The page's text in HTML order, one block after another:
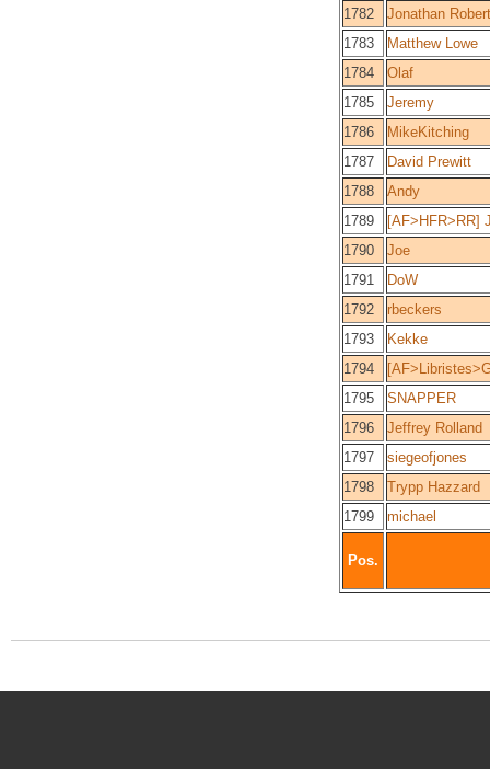
1782
Jonathan
1783
Matthew Lowe
1784
Olaf
1785
Jeremy
1786
MikeKitching
1787
David Prewitt
1788
Andy
1789
[AF>HFR>RR]
1790
Joe
1791
DoW
1792
rbeckers
1793
Kekke
1794
1795
SNAPPER
1796
Jeffrey Rolland
1797
siegeofjones
1798
Trypp Hazzard
1799
michael
Pos.